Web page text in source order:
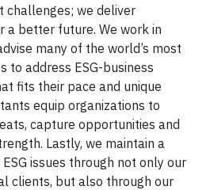
we deliver
a better future. We work in
many of the world’s most
to address ESG-business
fits their pace and unique
equip organizations to
capture opportunities and
Lastly, we maintain a
issues through not only our
clients, but also through our